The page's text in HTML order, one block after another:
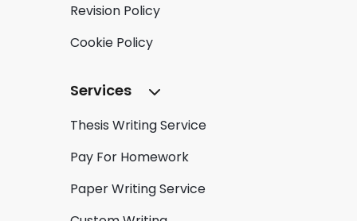
Revision Policy
Cookie Policy
Services
Thesis Writing Service
Pay For Homework
Paper Writing Service